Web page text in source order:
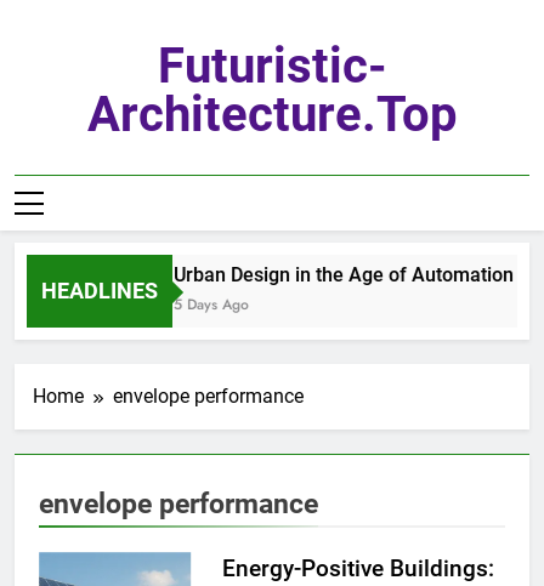
Futuristic-
Architecture.top
HEADLINES
Urban Design in the Age of Automation
5 Days Ago
Home envelope performance
envelope performance
Energy-Positive Buildings: